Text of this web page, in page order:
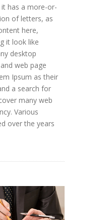
has a more-or-
of letters, as
here,
it look like
desktop
web page
Ipsum as their
a search for
many web
Various
over the years